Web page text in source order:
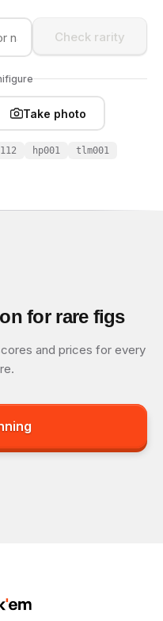
Check rarity
Take photo
hp001 tlm001
for rare figs
and prices for every